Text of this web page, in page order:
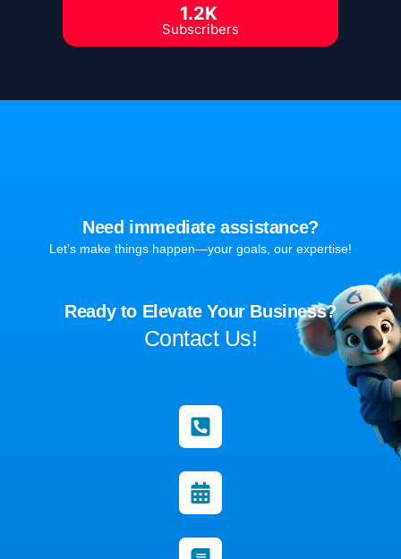
1.2K
Subscribers
Need immediate assistance?
Let’s make things happen—your goals, our expertise!
Ready to Elevate Your Business?
Contact Us!